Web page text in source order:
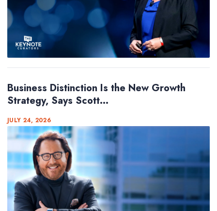
Business Distinction Is the New Growth
Strategy, Says Scott...
JULY 24, 2026